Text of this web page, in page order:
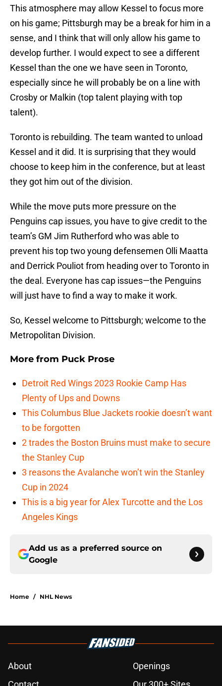
This atmosphere may allow Kessel to focus more
on his game; Pittsburgh may be a break for him in a
sense, and I think that will only allow his game to
develop further. I would expect to see a different
Kessel than the one we have seen in Toronto,
especially since he will probably be on a line with
Crosby or Malkin (top talent playing with top
talent).
Toronto is rebuilding. The team wanted to unload
Kessel and it did. It is surprising that they would
choose to keep him in the conference, but at least
they got him out of the division.
While the move puts more pressure on the
Penguins cap issues, you have to give credit to the
team’s GM Jim Rutherford who was able to
prevent his top two young defensemen Olli Maatta
and Derrick Pouliot from heading over to Toronto in
the deal. Everyone has cap issues—the Penguins
will just have to find a way to make it work.
So, Kessel welcome to Pittsburgh; welcome to the
Metropolitan Division.
More from Puck Prose
Detroit Red Wings 2023 Rookie Camp Has
Plenty of Ups and Downs
This Columbus Blue Jackets rookie doesn’t want
to be forgotten
2 trades the Boston Bruins must make to secure
the Stanley Cup
3 reasons the Avalanche won’t win the Stanley
Cup in 2024
This is a big year for Alex Turcotte and the Los
Angeles Kings
Add us as a preferred source on
Google
Home / NHL News
About
Openings